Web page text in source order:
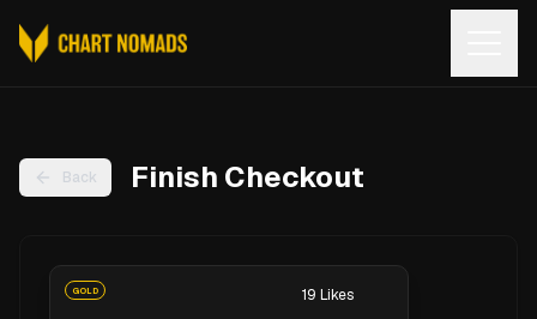
Back Finish Checkout
GOLD 19 Likes